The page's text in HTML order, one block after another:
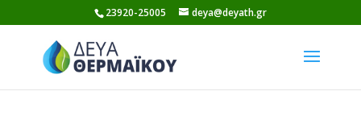
to
content
23920-25005 deya@deyath.gr